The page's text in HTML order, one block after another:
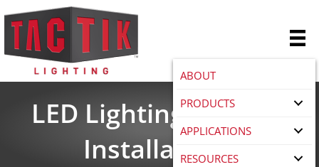
ABOUT
PRODUCTS
APPLICATIONS
RESOURCES
LED Lighting Product
Installations